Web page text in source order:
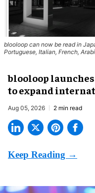
blooloop can now be read in
Portuguese, Italian, French,
blooloop
to expand
Aug 05, 2026 2 min read